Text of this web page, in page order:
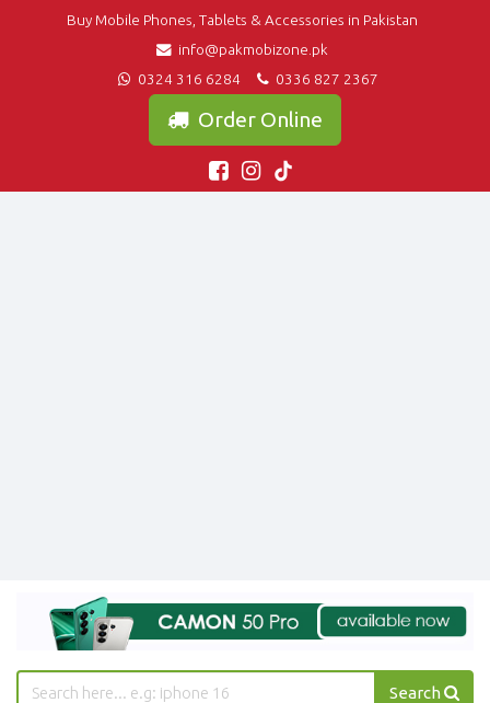
Buy Mobile Phones, Tablets & Accessories in Pakistan
info@pakmobizone.pk
0324 316 6284
0336 827 2367
Order Online
Search